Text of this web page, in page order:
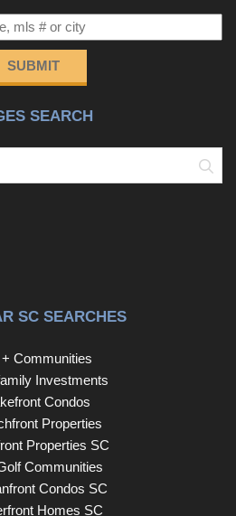
SUBMIT
SEARCH
SC SEARCHES
Communities
Investments
Condos
Properties
Properties SC
Communities
Condos SC
Homes SC